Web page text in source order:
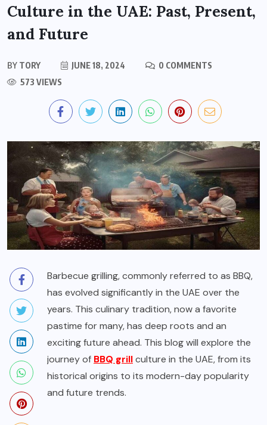
Culture in the UAE: Past, Present,
and Future
BY TORY JUNE 18, 2024
0 COMMENTS
573 VIEWS
Barbecue grilling, commonly referred to as BBQ,
has evolved significantly in the UAE over the
years. This culinary tradition, now a favorite
pastime for many, has deep roots and an
exciting future ahead. This blog will explore the
journey of BBQ grillculture in the UAE, from its
historical origins to its modern-day popularity
and future trends.